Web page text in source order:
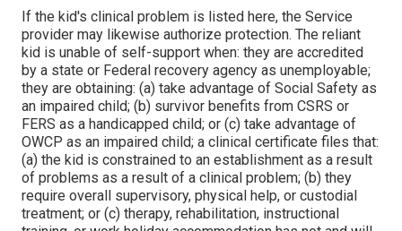
If the kid's clinical problem is listed here, the Service
provider may likewise authorize protection. The reliant
kid is unable of self-support when: they are accredited
by a state or Federal recovery agency as unemployable;
they are obtaining: (a) take advantage of Social Safety as
an impaired child; (b) survivor benefits from CSRS or
FERS as a handicapped child; or (c) take advantage of
OWCP as an impaired child; a clinical certificate files that:
(a) the kid is constrained to an establishment as a result
of problems as a result of a clinical problem; (b) they
require overall supervisory, physical help, or custodial
treatment; or (c) therapy, rehabilitation, instructional